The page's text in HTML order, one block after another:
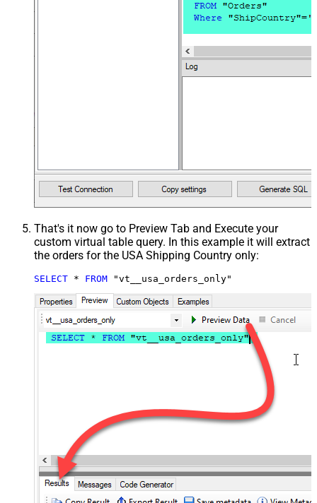
That's it now go to Preview Tab and Execute your
custom virtual table query. In this example it will extract
the orders for the USA Shipping Country only:
SELECT * FROM "vt__usa_orders_only"